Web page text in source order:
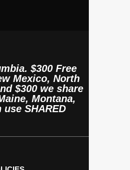
$300 Free
Mexico, North
$300 we share
Montana,
SHARED